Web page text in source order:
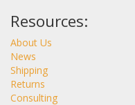
Resources:
About Us
News
Shipping
Returns
Consulting